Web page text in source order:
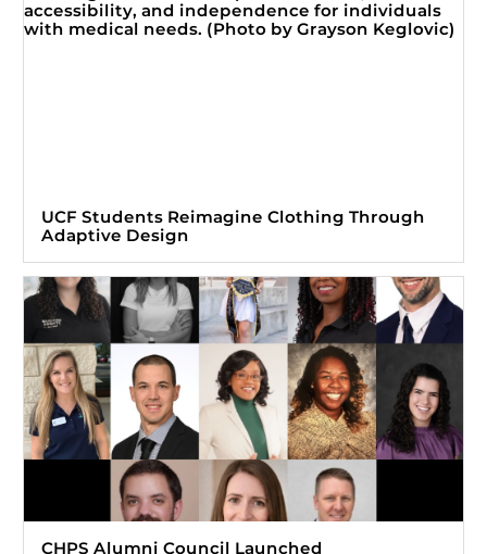
UCF Students Reimagine Clothing Through
Adaptive Design
CHPS Alumni Council Launched